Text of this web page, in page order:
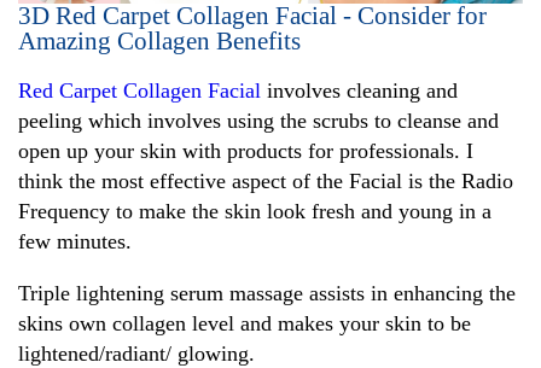
3D Red Carpet Collagen Facial - Consider for
Amazing Collagen Benefits
Red Carpet Collagen Facial involves cleaning and
peeling which involves using the scrubs to cleanse and
open up your skin with products for professionals. I
think the most effective aspect of the Facial is the Radio
Frequency to make the skin look fresh and young in a
few minutes.
Triple lightening serum massage assists in enhancing the
skins own collagen level and makes your skin to be
lightened/radiant/ glowing.